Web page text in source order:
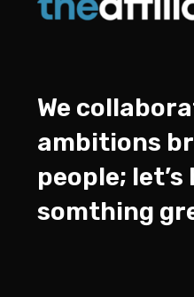
We
ambitions
people; let’s
somthing